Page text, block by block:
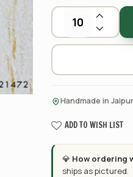
Handmade in
ADD TO WISH LIST
💎 How ordering
ships as pictured.